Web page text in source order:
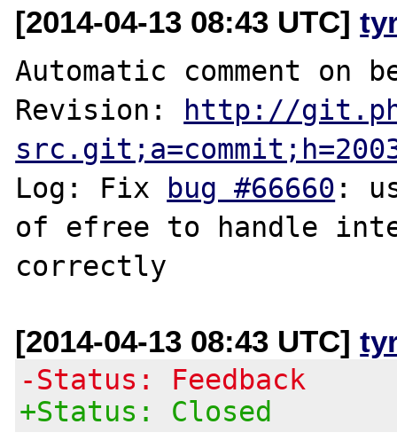
[2014-04-13 08:43 UTC]
Automatic comment
Revision:
http://
Log: Fix
bug #66660 :
of efree to handle
[2014-04-13 08:43 UTC]
-Status: Feedback
+Status: Closed